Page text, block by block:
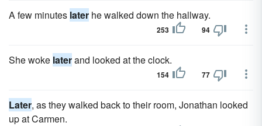
A few minutes later he walked down the hallway.
253 94
She woke laterand looked at the clock.
154 77
Later, as they walked back to their room, Jonathan looked
up at Carmen.